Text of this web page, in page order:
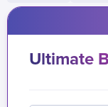
Ultimate